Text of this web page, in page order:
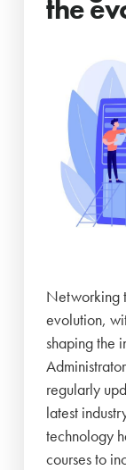
the
Networking
evolution,
shaping the
regularly
latest
technology
courses to